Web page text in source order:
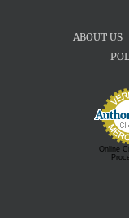
ABOUT US
Online